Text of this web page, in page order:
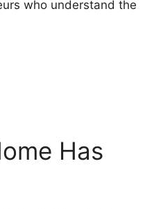
who understand the
Has